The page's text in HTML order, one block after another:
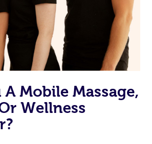
our therapists are qualified and offer
service excellence – so if you book a
Blys, you’re guaranteed to get the
with every therapist.
A Mobile Massage,
Wellness